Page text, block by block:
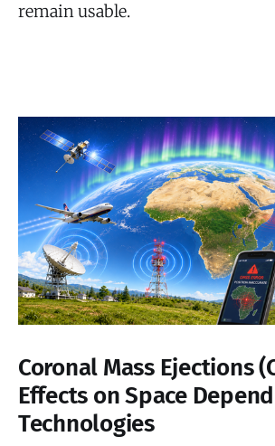
remain usable.
Coronal Mass Ejections
Effects on Space
Technologies